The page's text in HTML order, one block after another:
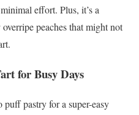
effort. Plus, it’s a
peaches that might not
for Busy Days
puff pastry for a super-easy